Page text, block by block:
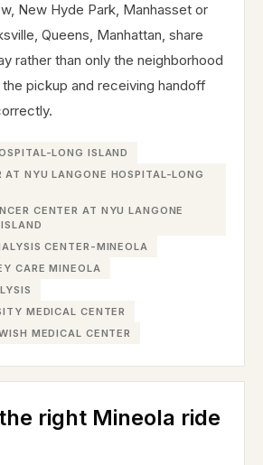
New Hyde Park, Manhasset or
Queens, Manhattan, share
rather than only the neighborhood
pickup and receiving handoff
LONG ISLAND
AT NYU LANGONE HOSPITAL-LONG
CENTER AT NYU LANGONE
CENTER-MINEOLA
CARE MINEOLA
MEDICAL CENTER
MEDICAL CENTER
right Mineola ride